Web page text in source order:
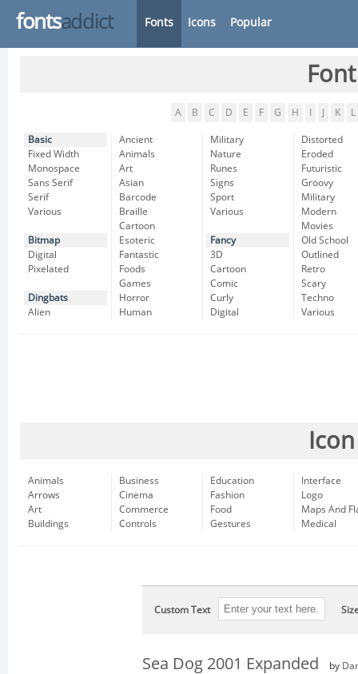
fontsaddict Fonts Icons Popular
A B C D E F G H K L
Basic
Fixed Width
Monospace
Sans Serif
Serif
Various
Bitmap
Digital
Pixelated
Dingbats
Alien
Ancient
Animals
Art
Asian
Barcode
Braille
Cartoon
Esoteric
Fantastic
Foods
Games
Horror
Human
Military
Nature
Runes
Signs
Sport
Various
Fancy
3D
Cartoon
Comic
Curly
Digital
Distorted
Eroded
Futuristic
Groovy
Military
Modern
Movies
Old School
Outlined
Retro
Scary
Techno
Various
Animals
Arrows
Art
Buildings
Business
Cinema
Commerce
Controls
Education
Fashion
Food
Gestures
Interface
Logo
Maps And
Medical
Custom Text
Sea Dog 2001 Expanded by